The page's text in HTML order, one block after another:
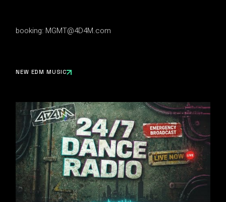
booking: MGMT@4D4M.com
NEW EDM MUSIC